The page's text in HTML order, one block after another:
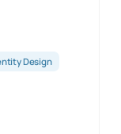
Design